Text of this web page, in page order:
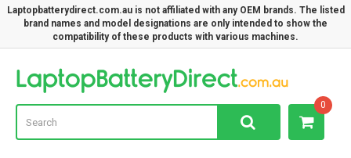
Laptopbatterydirect.com.au is not affiliated with any OEM brands. The listed
brand names and model designations are only intended to show the
compatibility of these products with various machines.
0